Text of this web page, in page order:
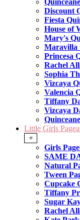
Discount
Fiesta
House of
Mary's
Maravilla
Princesa
Rachel
Sophia
Vizcaya
Valencia
Tiffany
Vizcaya
Little Girls
+
Girls
SAME
Natural
Tween
Cupcake
Tiffany
Sugar
Rachel